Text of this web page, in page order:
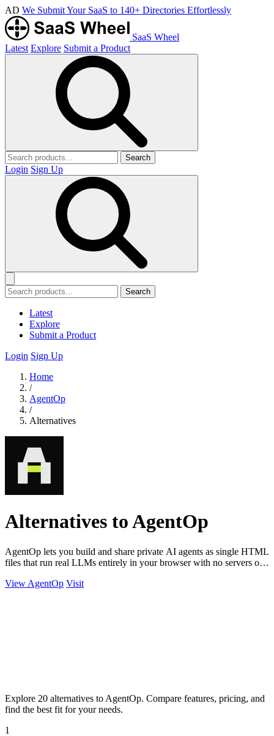
AD We Submit Your SaaS to 140+ Directories Effortlessly
SaaS Wheel
Latest Explore Submit a Product
Search
Login Sign Up
Search
Latest
Explore
Submit a Product
Login Sign Up
Home
/
AgentOp
/
Alternatives
Alternatives to AgentOp
AgentOp lets you build and share private AI agents as single HTML
files that run real LLMs entirely in your browser with no servers or
View AgentOp Visit
Explore 20 alternatives to AgentOp. Compare features, pricing, and
find the best fit for your needs.
1